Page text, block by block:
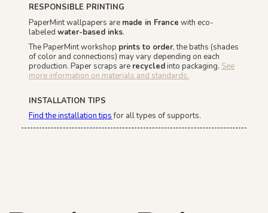
RESPONSIBLE PRINTING
PaperMint wallpapers are made in France with eco-
labeled water-based inks.
The PaperMint workshop prints to order, the baths (shades
of color and connections) may vary depending on each
production. Paper scraps are recycledinto packaging. See
more information on materials and standards.
INSTALLATION TIPS
Find the installation tips for all types of supports.